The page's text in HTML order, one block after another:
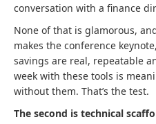
conversation with a finance
None of that is glamorous,
makes the conference
savings are real, repeatable
week with these tools is
without them. That’s the test.
The second is technical